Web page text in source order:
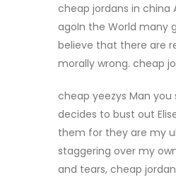
cheap jordans in china
agoIn the World many
believe that there are
morally wrong. cheap
cheap yeezys Man you
decides to bust out
them for they are my
staggering over my
and tears, cheap